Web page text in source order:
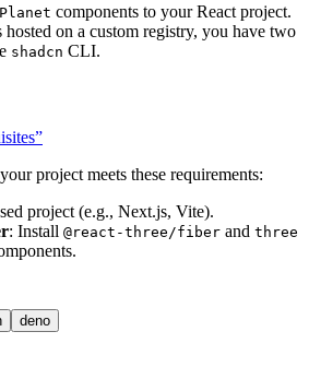
components to your React project.
hosted on a custom registry, you have two
shadcn CLI.
project meets these requirements:
project (e.g., Next.js, Vite).
: Install @react-three/fiber and three
deno